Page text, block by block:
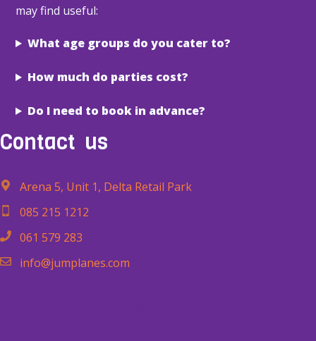
may find useful:
What age groups do you cater to?
How much do parties cost?
Do I need to book in advance?
Contact us
Arena 5, Unit 1, Delta Retail Park
085 215 1212
061 579 283
info@jumplanes.com